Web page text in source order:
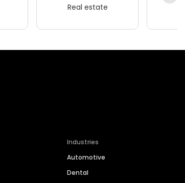
Real estate
Industries
Automotive
Dental